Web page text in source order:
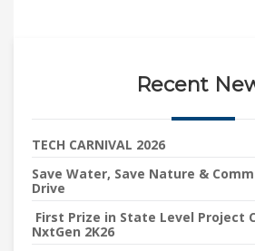
Recent
TECH CARNIVAL 2026
Save Water, Save Nature &
Drive
First Prize in State Level Project
NxtGen 2K26